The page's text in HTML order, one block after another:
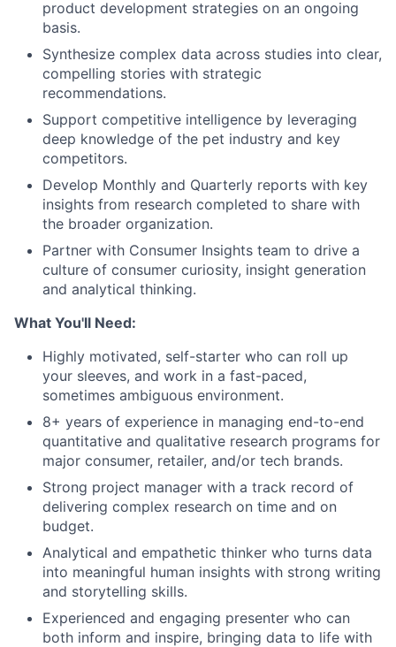
product development strategies on an ongoing
basis.
Synthesize complex data across studies into clear,
compelling stories with strategic
recommendations.
Support competitive intelligence by leveraging
deep knowledge of the pet industry and key
competitors.
Develop Monthly and Quarterly reports with key
insights from research completed to share with
the broader organization.
Partner with Consumer Insights team to drive a
culture of consumer curiosity, insight generation
and analytical thinking.
What You'll Need:
Highly motivated, self-starter who can roll up
your sleeves, and work in a fast-paced,
sometimes ambiguous environment.
8+ years of experience in managing end-to-end
quantitative and qualitative research programs for
major consumer, retailer, and/or tech brands.
Strong project manager with a track record of
delivering complex research on time and on
budget.
Analytical and empathetic thinker who turns data
into meaningful human insights with strong writing
and storytelling skills.
Experienced and engaging presenter who can
both inform and inspire, bringing data to life with